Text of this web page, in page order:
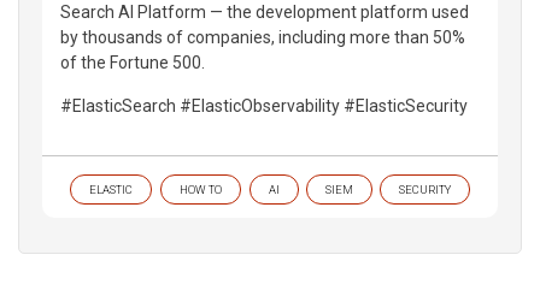
Search AI Platform — the development platform used
by thousands of companies, including more than 50%
of the Fortune 500.
#ElasticSearch #ElasticObservability #ElasticSecurity
ELASTIC HOW TO AI SIEM SECURITY